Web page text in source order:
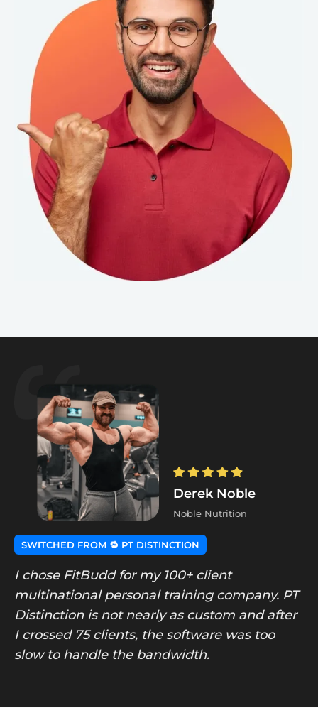
SWITCHED FROM 🔁 PT DISTINCTION
I chose FitBudd for my 100+ client
multinational personal training company. PT
Distinction is not nearly as custom and after
I crossed 75 clients, the software was too
slow to handle the bandwidth.
Derek Noble
Noble Nutrition